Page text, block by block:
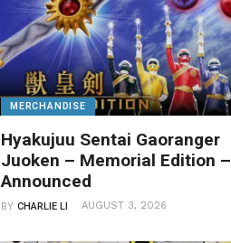
MERCHANDISE
Hyakujuu Sentai Gaoranger
Juoken – Memorial Edition –
Announced
BYCHARLIE LI AUGUST 3, 2026